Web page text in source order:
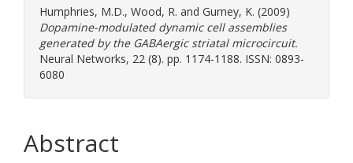
Humphries, M.D., Wood, R. and Gurney, K. (2009)
Dopamine-modulated dynamic cell assemblies
generated by the GABAergic striatal microcircuit.
Neural Networks, 22 (8). pp. 1174-1188. ISSN: 0893-
6080
Abstract